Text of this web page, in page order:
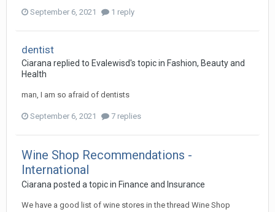
September 6, 2021 1 reply
dentist
Ciarana replied to Evalewisd's topic in Fashion, Beauty and
Health
man, I am so afraid of dentists
September 6, 2021 7 replies
Wine Shop Recommendations -
International
Ciarana posted a topic in Finance and Insurance
We have a good list of wine stores in the thread Wine Shop